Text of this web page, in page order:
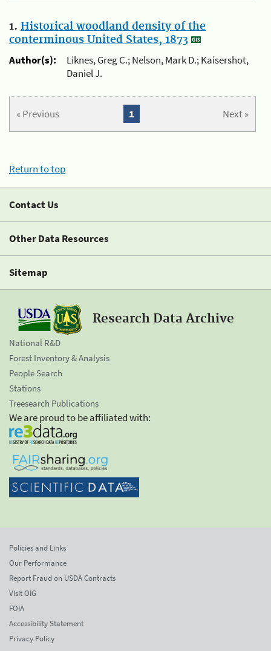
1. Historical woodland density of the
conterminous United States, 1873
Author(s):
Liknes, Greg C.; Nelson, Mark D.; Kaisershot,
Daniel J.
« Previous Next »
1
Return to top
Contact Us
Other Data Resources
Sitemap
Research Data Archive
National R&D
Forest Inventory & Analysis
People Search
Stations
Treesearch Publications
We are proud to be affiliated with:
Policies and Links
Our Performance
Report Fraud on USDA Contracts
Visit OIG
FOIA
Accessibility Statement
Privacy Policy